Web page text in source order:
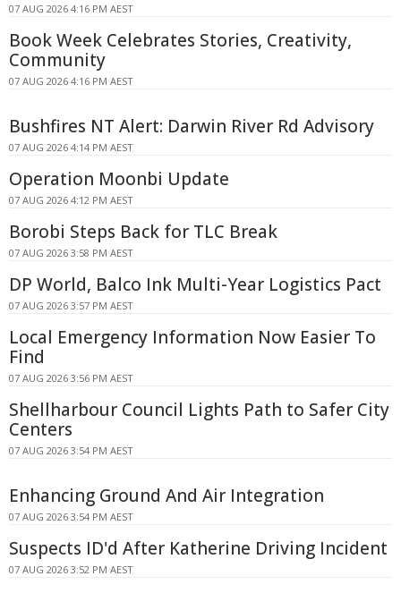
07 AUG 2026 4:16 PM AEST
Book Week Celebrates Stories, Creativity,
Community
07 AUG 2026 4:16 PM AEST
Bushfires NT Alert: Darwin River Rd Advisory
07 AUG 2026 4:14 PM AEST
Operation Moonbi Update
07 AUG 2026 4:12 PM AEST
Borobi Steps Back for TLC Break
07 AUG 2026 3:58 PM AEST
DP World, Balco Ink Multi-Year Logistics Pact
07 AUG 2026 3:57 PM AEST
Local Emergency Information Now Easier To
Find
07 AUG 2026 3:56 PM AEST
Shellharbour Council Lights Path to Safer City
Centers
07 AUG 2026 3:54 PM AEST
Enhancing Ground And Air Integration
07 AUG 2026 3:54 PM AEST
Suspects ID'd After Katherine Driving Incident
07 AUG 2026 3:52 PM AEST